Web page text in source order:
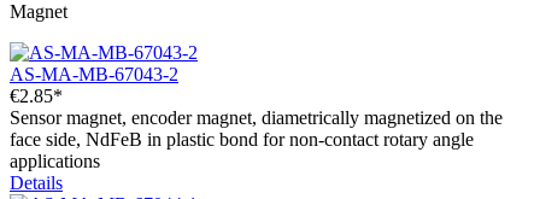
Magnet
AS-MA-MB-67043-2
€2.85*
Sensor magnet, encoder magnet, diametrically magnetized on the
face side, NdFeB in plastic bond for non-contact rotary angle
applications
Details